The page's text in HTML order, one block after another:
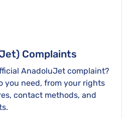
Complaints
AnadoluJet complaint?
you need, from your rights
contact methods, and